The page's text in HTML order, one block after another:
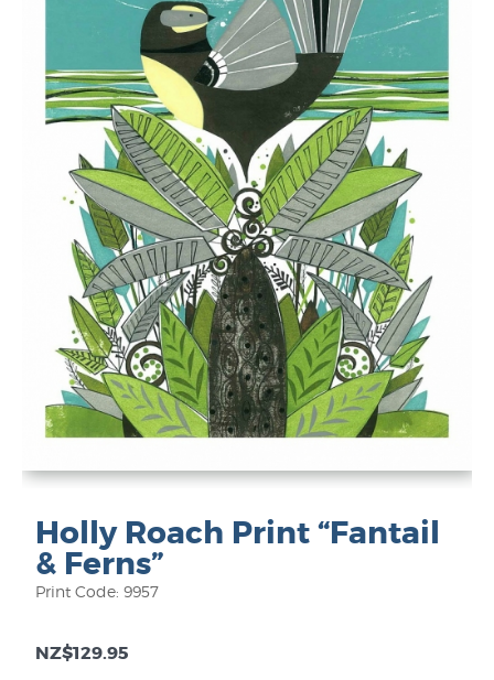
Holly Roach Print “Fantail
& Ferns”
Print Code: 9957
NZ$129.95